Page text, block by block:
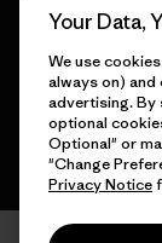
English
Your Data,
We use
always on)
advertising. By
optional
Optional" or
"Change
Privacy Notice